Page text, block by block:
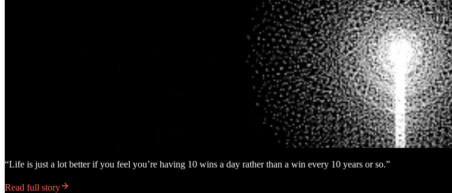
“Life is just a lot better if you feel you’re having 10 wins a day rather than a win every 10 years or so.”
Read full story